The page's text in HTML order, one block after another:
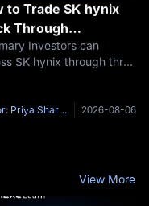
to Trade SK hynix
Through
ADRs: A
Guide
Investors can
SK hynix through three
listed American
Author: Priya Sharma 2026-08-06
View More